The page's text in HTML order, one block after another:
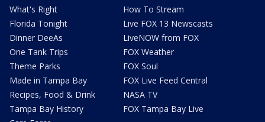
What's Right
Florida Tonight
Dinner DeeAs
One Tank Trips
Theme Parks
Made in Tampa Bay
Recipes, Food & Drink
Tampa Bay History
How To Stream
Live FOX 13 Newscasts
LiveNOW from FOX
FOX Weather
FOX Soul
FOX Live Feed Central
NASA TV
FOX Tampa Bay Live